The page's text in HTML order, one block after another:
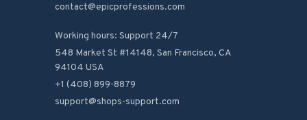
contact@epicprofessions.com
Working hours: Support 24/7
548 Market St #14148, San Francisco, CA
94104 USA
+1 (408) 899-8879
support@shops-support.com